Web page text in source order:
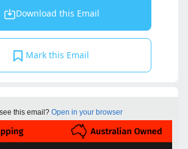
Download this Email
Mark this Email